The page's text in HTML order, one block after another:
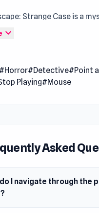
Strange Case is a
delve into the enigma of
Alchemist's identity. Are
adventure? You can
2020 (iOS)
2023 (WebGL)
(desktop and
expand_more
#Horror#Detective#Point
Playing#Mouse
Asked
I navigate through the